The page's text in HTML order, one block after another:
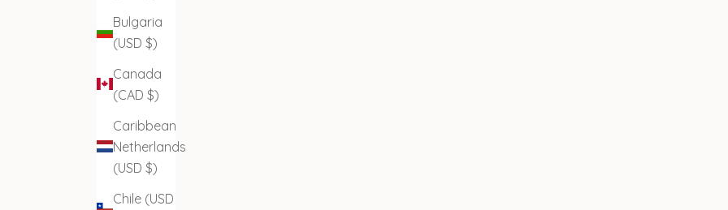
Bulgaria
(USD $)
Canada
(CAD $)
Caribbean
Netherlands
(USD $)
Chile (USD